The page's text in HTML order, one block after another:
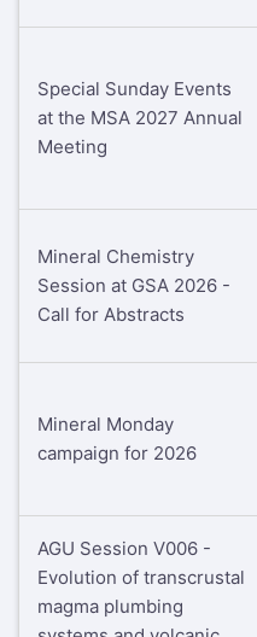
Special Sunday Events
at the MSA 2027 Annual
Meeting
Mineral Chemistry
Session at GSA 2026 -
Call for Abstracts
Mineral Monday
campaign for 2026
AGU Session V006 -
Evolution of transcrustal
magma plumbing